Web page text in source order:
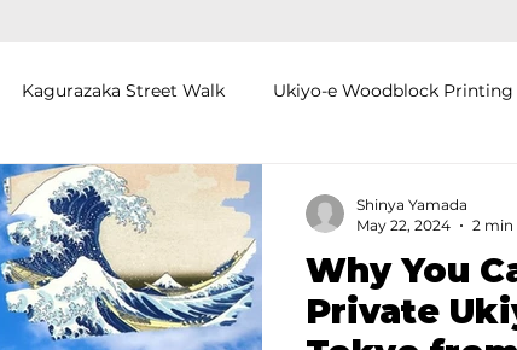
Kagurazaka Street Walk Ukiyo-e Woodblock Printing
Kumihimo Braiding in Tokyo
Kigumi (Wood Joinery) in Waseda Sakura Tour in
Why You
Private
Shinya Yamada
May 22, 2024
2 min